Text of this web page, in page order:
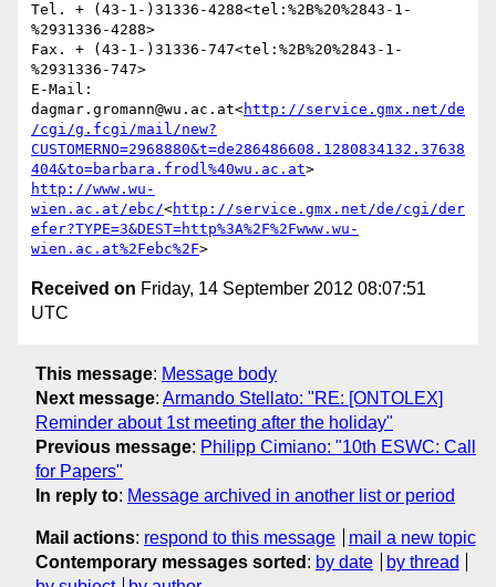
Tel. + (43-1-)31336-4288<tel:%2B%20%2843-1-
%2931336-4288>
Fax. + (43-1-)31336-747<tel:%2B%20%2843-1-
%2931336-747>
E-Mail:
dagmar.gromann@wu.ac.at<http://service.gmx.net/de
/cgi/g.fcgi/mail/new?
CUSTOMERNO=2968880&t=de286486608.1280834132.37638
404&to=barbara.frodl%40wu.ac.at
http://www.wu-
wien.ac.at/ebc/<http://service.gmx.net/de/cgi/der
efer?TYPE=3&DEST=http%3A%2F%2Fwww.wu-
wien.ac.at%2Febc%2F
Received on Friday, 14 September 2012 08:07:51
UTC
This message: Message body
Next message: Armando Stellato: "RE: [ONTOLEX]
Reminder about 1st meeting after the holiday"
Previous message: Philipp Cimiano: "10th ESWC: Call
for Papers"
In reply to: Message archived in another list or period
Mail actions: respond to this message
mail a new topic
Contemporary messages sorted : by date
by thread